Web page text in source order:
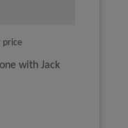
price
with Jack